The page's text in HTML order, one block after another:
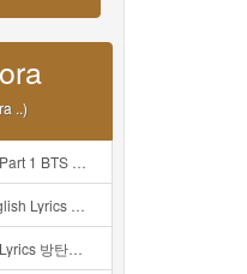
..)
따라쟁이들 BTS Vs BT21 Mp3
Mp3
Lyrics Han Rom Eng Mp3